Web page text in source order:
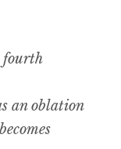
fourth
an oblation